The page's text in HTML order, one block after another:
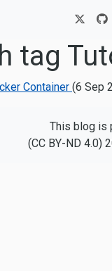
tag
Container (6 Sep
This blog is
(CC BY-ND 4.0)